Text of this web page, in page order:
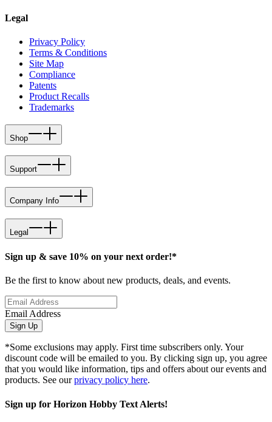
Legal
Privacy Policy
Terms & Conditions
Site Map
Compliance
Patents
Product Recalls
Trademarks
Shop
Support
Company Info
Legal
Sign up & save 10% on your next order!*
Be the first to know about new products, deals, and events.
Email Address
Sign Up
*Some exclusions may apply. First time subscribers only. Your
discount code will be emailed to you. By clicking sign up, you agree
that you would like information, tips and offers about our events and
products. See ourprivacy policy here.
Sign up for Horizon Hobby Text Alerts!